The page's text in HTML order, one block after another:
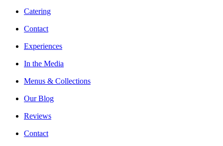
Catering
Contact
Experiences
In the Media
Menus & Collections
Our Blog
Reviews
Contact